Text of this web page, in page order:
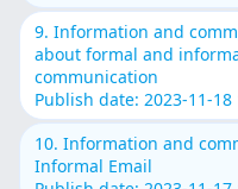
9. Information and
about formal and
communication
Publish date: 2023-11-18
10. Information and
Informal Email